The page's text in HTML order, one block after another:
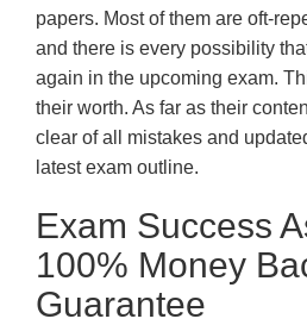
papers. Most of them are oft-
and there is every possibility
again in the upcoming exam.
their worth. As far as their
clear of all mistakes and
latest exam outline.
Exam Success
100% Money
Guarantee